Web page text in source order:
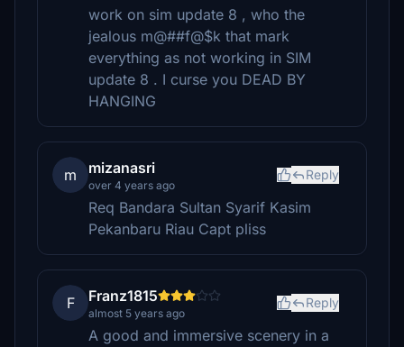
work on sim update 8 , who the
jealous m@##f@$k that mark
everything as not working in SIM
update 8 . I curse you DEAD BY
HANGING
m mizanasri
over 4 years ago
Reply
Req Bandara Sultan Syarif Kasim
Pekanbaru Riau Capt pliss
F Franz1815
almost 5 years ago
Reply
A good and immersive scenery in a